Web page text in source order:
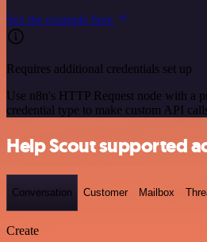
See the example here
Requires additional credentials set up
Use n8n's HTTP Request node with a
credential type to make custom API
Help Scout supported
Conversation Customer Mailbox
Create